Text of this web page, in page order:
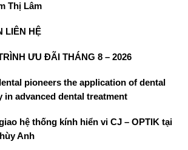
Thị Lâm
LIÊN HỆ
ƯU ĐÃI THÁNG 8 – 2026
pioneers the application of dental
in advanced dental treatment
hệ thống kính hiển vi CJ – OPTIK tại
Anh